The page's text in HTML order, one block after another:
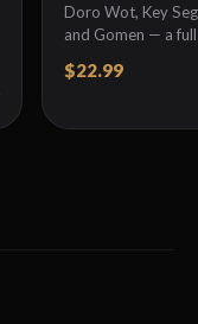
Doro Wot, Key
and Gomen — a
$22.99